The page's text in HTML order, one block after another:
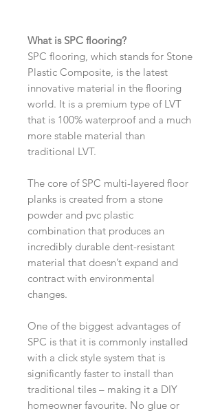
What is SPC flooring?
SPC flooring, which stands for Stone
Plastic Composite, is the latest
innovative material in the flooring
world. It is a premium type of LVT
that is 100% waterproof and a much
more stable material than
traditional LVT.
The core of SPC multi-layered floor
planks is created from a stone
powder and pvc plastic
combination that produces an
incredibly durable dent-resistant
material that doesn’t expand and
contract with environmental
changes.
One of the biggest advantages of
SPC is that it is commonly installed
with a click style system that is
significantly faster to install than
traditional tiles – making it a DIY
homeowner favourite. No glue or